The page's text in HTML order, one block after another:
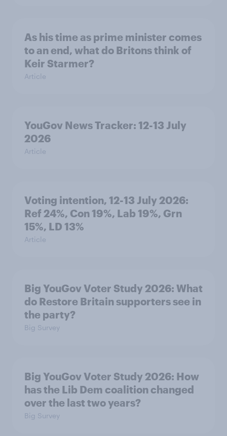
As his time as prime minister comes
to an end, what do Britons think of
Keir Starmer?
Article
YouGov News Tracker: 12-13 July
2026
Article
Voting intention, 12-13 July 2026:
Ref 24%, Con 19%, Lab 19%, Grn
15%, LD 13%
Article
Big YouGov Voter Study 2026: What
do Restore Britain supporters see in
the party?
Big Survey
Big YouGov Voter Study 2026: How
has the Lib Dem coalition changed
over the last two years?
Big Survey